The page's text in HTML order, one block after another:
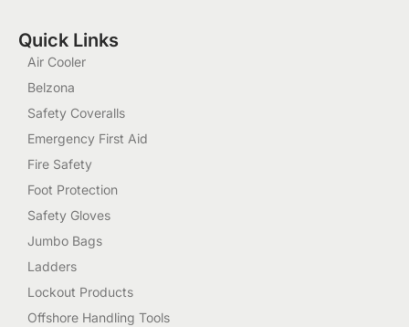
Quick Links
Air Cooler
Belzona
Safety Coveralls
Emergency First Aid
Fire Safety
Foot Protection
Safety Gloves
Jumbo Bags
Ladders
Lockout Products
Offshore Handling Tools